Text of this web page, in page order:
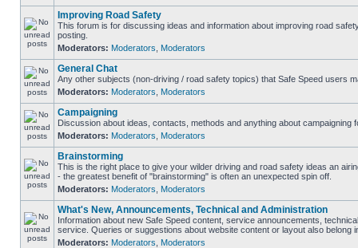
Improving Road Safety
This forum is for discussing ideas and information about improving road
posting.
Moderators: Moderators Moderators
General Chat
Any other subjects (non-driving / road safety topics) that Safe Speed users
Moderators: Moderators Moderators
Campaigning
Discussion about ideas, contacts, methods and anything about campaigning
Moderators: Moderators Moderators
Brainstorming
This is the right place to give your wilder driving and road safety ideas an
- the greatest benefit of "brainstorming" is often an unexpected spin off.
Moderators: Moderators Moderators
What's New, Announcements, Technical and Administration
Information about new Safe Speed content, service announcements,
service. Queries or suggestions about website content or layout also belong
Moderators: Moderators Moderators